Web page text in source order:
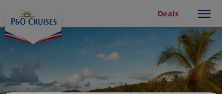
Content
Deals
button